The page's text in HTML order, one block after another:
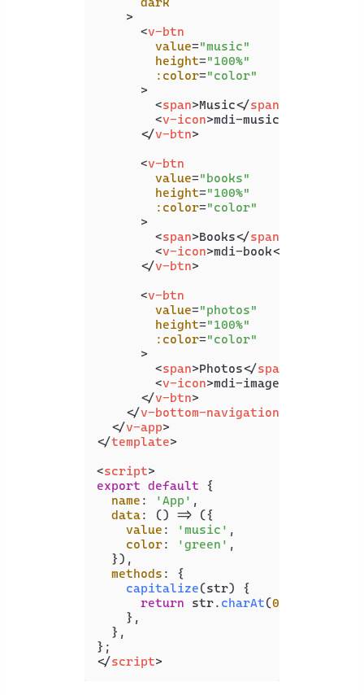
    >
<v-btn
value="music"
height="100%"
:color="color"
      >
<span>Music</span
<v-icon>mdi-music
</v-btn>
<v-btn
value="books"
height="100%"
:color="color"
      >
<span>Books</span
<v-icon>mdi-book</
</v-btn>
<v-btn
value="photos"
height="100%"
:color="color"
      >
<span>Photos</span
<v-icon>mdi-image
</v-btn>
</v-bottom-navigation
</v-app>
</template>
<script>
export default {
name : 'App' ,
data: () => ({
value : 'music' ,
color: 'green' ,
  }),
methods : {
capitalize(str) {
return str. charAt(0
    },
  },
</script>